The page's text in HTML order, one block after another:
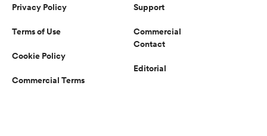
Privacy Policy
Terms of Use
Cookie Policy
Commercial Terms
Support
Commercial
Contact
Editorial